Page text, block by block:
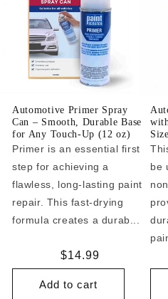
Automotive Primer Spray
Can – Smooth, Durable Base
for Any Touch-Up (12 oz)
Primer is an essential first
step for achieving a
flawless, long-lasting paint
repair. This fast-drying
formula creates a durab...
Regular
price
$14.99
Add to cart
be